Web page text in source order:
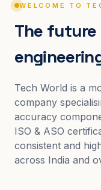
WELCOME TO
The
Tech World is a
company
accuracy
ISO & ASO
consistent and
across India and